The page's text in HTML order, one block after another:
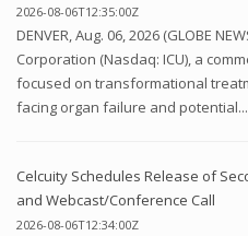
2026-08-06T12:35:00Z
DENVER, Aug. 06, 2026 (GLOBE
Corporation (Nasdaq: ICU), a
focused on transformational
facing organ failure and potential...
Celcuity Schedules Release of
and Webcast/Conference Call
2026-08-06T12:34:00Z